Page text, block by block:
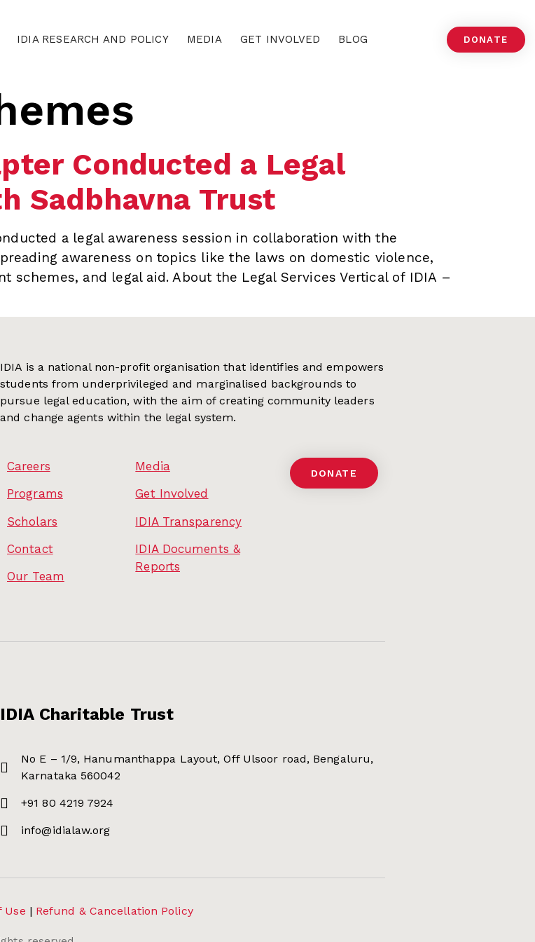
IDIA RESEARCH AND POLICY MEDIA GET INVOLVED BLOG DONATE
Conducted a Legal
Sadbhavna Trust
a legal awareness session in collaboration with the
awareness on topics like the laws on domestic violence,
schemes, and legal aid. About the Legal Services Vertical of IDIA –
IDIA is a national non-profit organisation that identifies and empowers
students from underprivileged and marginalised backgrounds to
pursue legal education, with the aim of creating community leaders
and change agents within the legal system.
Careers
Programs
Scholars
Contact
Our Team
Media
Get Involved
IDIA Transparency
IDIA Documents &
Reports
DONATE
IDIA Charitable Trust
No E – 1/9, Hanumanthappa Layout, Off Ulsoor road, Bengaluru,
Karnataka 560042
+91 80 4219 7924
info@idialaw.org
Use | Refund & Cancellation Policy